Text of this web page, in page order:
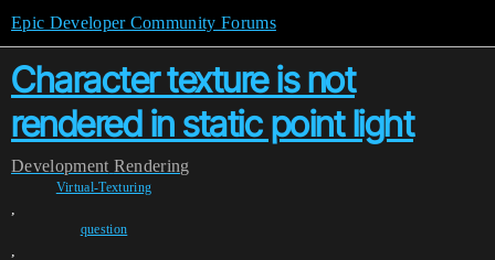
Epic Developer Community Forums
Character texture is not
rendered in static point light
Development Rendering
Virtual-Texturing
,
question
,